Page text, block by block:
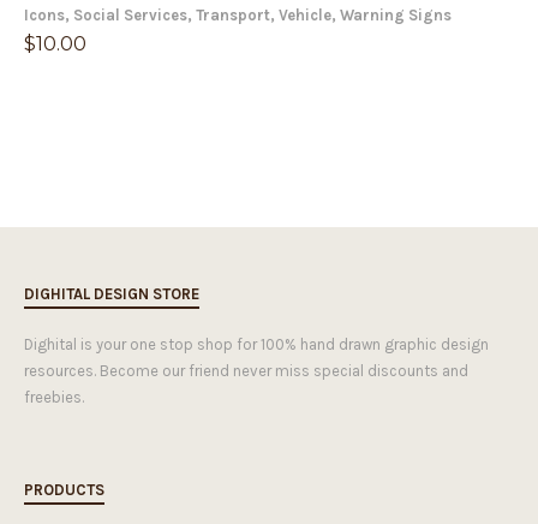
Icons, Social Services, Transport, Vehicle, Warning Signs
$10.00
DIGHITAL DESIGN STORE
Dighital is your one stop shop for 100% hand drawn graphic design
resources. Become our friend never miss special discounts and
freebies.
PRODUCTS